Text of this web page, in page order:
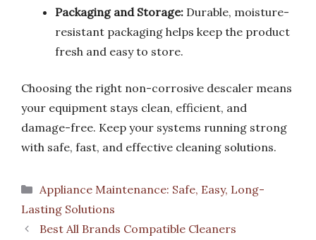
Packaging and Storage: Durable, moisture-
resistant packaging helps keep the product
fresh and easy to store.
Choosing the right non-corrosive descaler means
your equipment stays clean, efficient, and
damage-free. Keep your systems running strong
with safe, fast, and effective cleaning solutions.
Categories
Appliance Maintenance: Safe, Easy, Long-
Lasting Solutions
Best All Brands Compatible Cleaners